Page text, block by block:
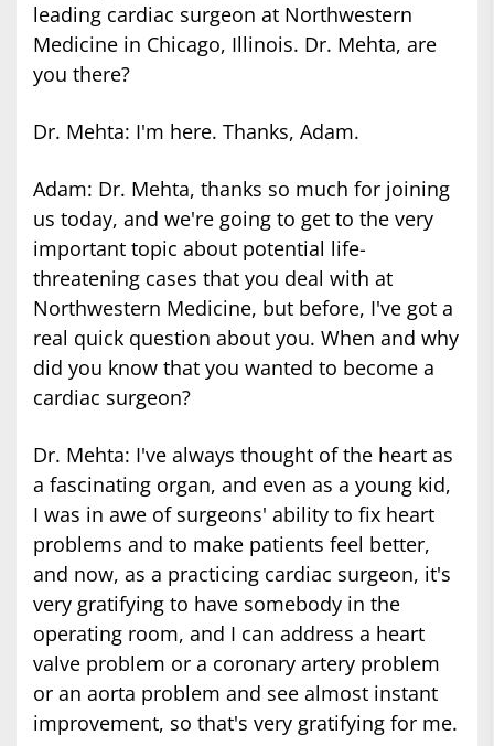
leading cardiac surgeon at Northwestern
Medicine in Chicago, Illinois. Dr. Mehta, are
you there?
Dr. Mehta: I'm here. Thanks, Adam.
Adam: Dr. Mehta, thanks so much for joining
us today, and we're going to get to the very
important topic about potential life-
threatening cases that you deal with at
Northwestern Medicine, but before, I've got a
real quick question about you. When and why
did you know that you wanted to become a
cardiac surgeon?
Dr. Mehta: I've always thought of the heart as
a fascinating organ, and even as a young kid,
I was in awe of surgeons' ability to fix heart
problems and to make patients feel better,
and now, as a practicing cardiac surgeon, it's
very gratifying to have somebody in the
operating room, and I can address a heart
valve problem or a coronary artery problem
or an aorta problem and see almost instant
improvement, so that's very gratifying for me.